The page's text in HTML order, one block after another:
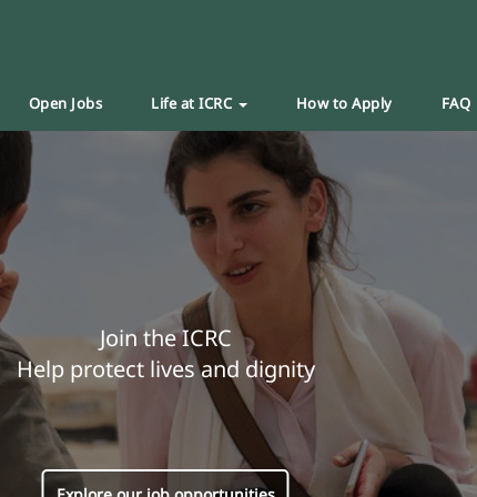
Open Jobs Life at ICRC How to Apply FAQ
Join the ICRC
Help protect lives and dignity